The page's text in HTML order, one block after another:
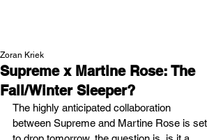
Supreme x Martine Rose: The
Fall/Winter Sleeper?
Zoran Kriek
The highly anticipated collaboration
between Supreme and Martine Rose is set